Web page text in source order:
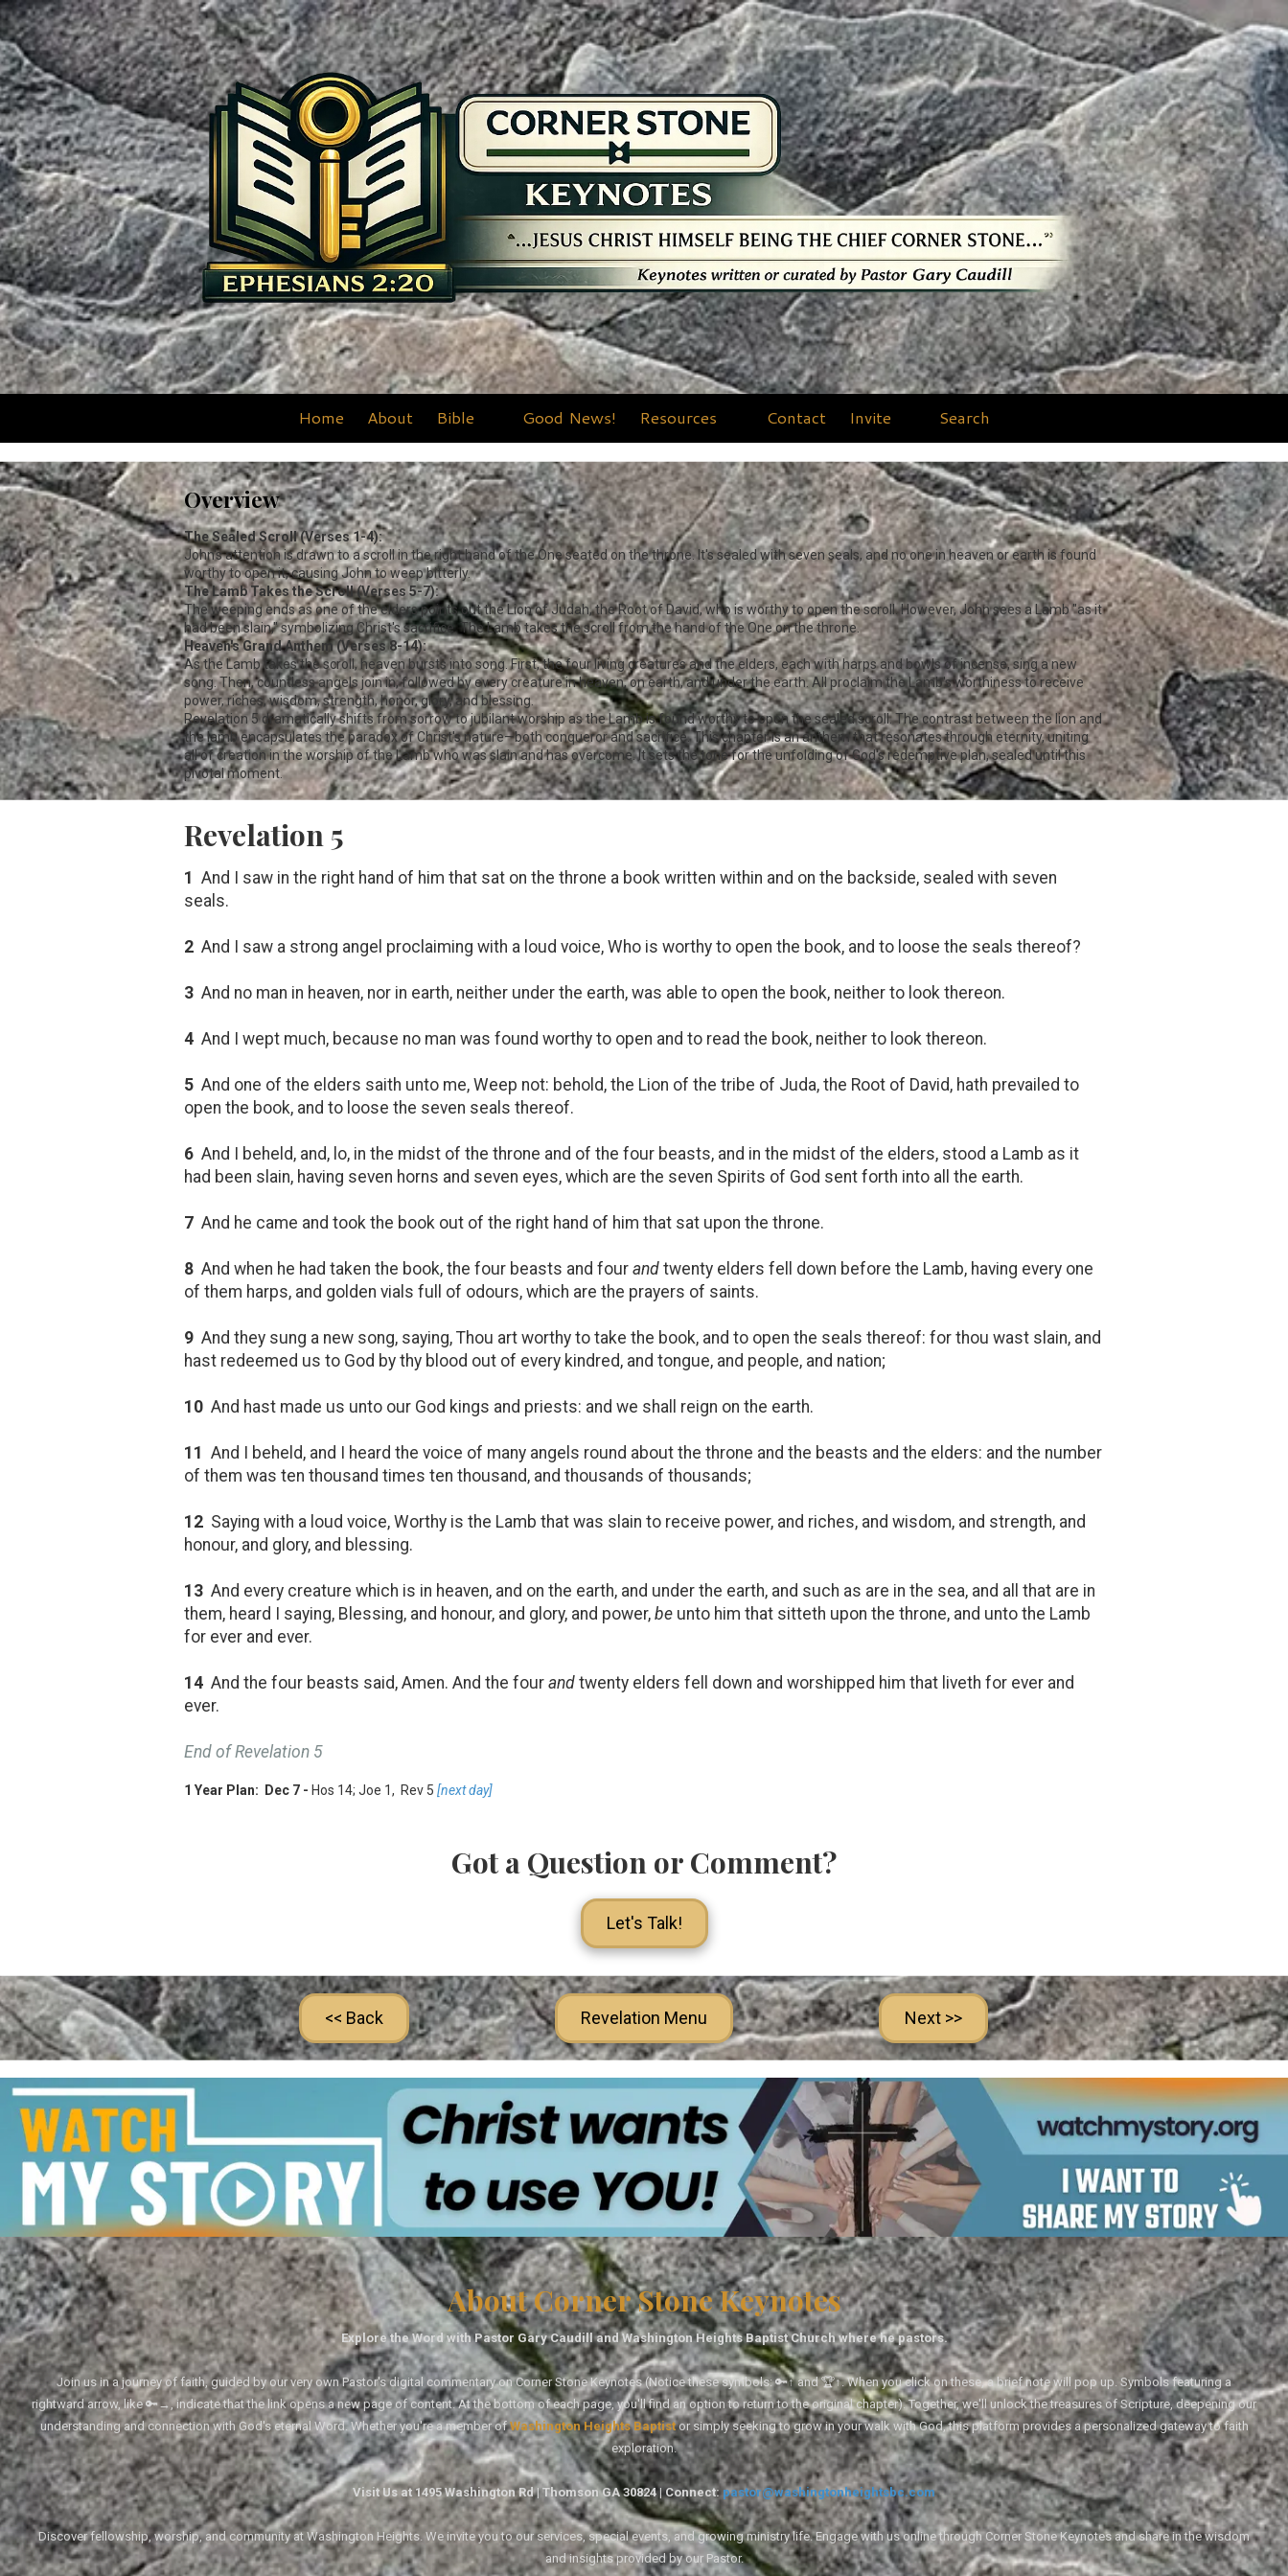
Skip to content
Home About Bible Good News! Resources Contact Invite Search
Overview
The Sealed Scroll (Verses 1-4):
John's attention is drawn to a scroll in the right hand of the One seated on the throne. It's sealed with seven seals, and no one in heaven or earth is found
worthy to open it, causing John to weep bitterly.
The Lamb Takes the Scroll (Verses 5-7):
The weeping ends as one of the elders points out the Lion of Judah, the Root of David, who is worthy to open the scroll. However, John sees a Lamb "as it
had been slain," symbolizing Christ's sacrifice. The Lamb takes the scroll from the hand of the One on the throne.
Heaven's Grand Anthem (Verses 8-14):
As the Lamb takes the scroll, heaven bursts into song. First, the four living creatures and the elders, each with harps and bowls of incense, sing a new
song. Then, countless angels join in, followed by every creature in heaven, on earth, and under the earth. All proclaim the Lamb's worthiness to receive
power, riches, wisdom, strength, honor, glory, and blessing.
Revelation 5dramatically shifts from sorrow to jubilant worship as the Lamb is found worthy to open the sealed scroll. The contrast between the lion and
the lamb encapsulates the paradox of Christ's nature—both conqueror and sacrifice. This chapter is an anthem that resonates through eternity, uniting
all of creation in the worship of the Lamb who was slain and has overcome. It sets the tone for the unfolding of God's redemptive plan, sealed until this
pivotal moment.
Revelation 5
1 And I saw in the right hand of him that sat on the throne a book written within and on the backside, sealed with seven
seals.
2 And I saw a strong angel proclaiming with a loud voice, Who is worthy to open the book, and to loose the seals thereof?
3 And no man in heaven, nor in earth, neither under the earth, was able to open the book, neither to look thereon.
4 And I wept much, because no man was found worthy to open and to read the book, neither to look thereon.
5 And one of the elders saith unto me, Weep not: behold, the Lion of the tribe of Juda, the Root of David, hath prevailed to
open the book, and to loose the seven seals thereof.
6 And I beheld, and, lo, in the midst of the throne and of the four beasts, and in the midst of the elders, stood a Lamb as it
had been slain, having seven horns and seven eyes, which are the seven Spirits of God sent forth into all the earth.
7 And he came and took the book out of the right hand of him that sat upon the throne.
8 And when he had taken the book, the four beasts and four and twenty elders fell down before the Lamb, having every one
of them harps, and golden vials full of odours, which are the prayers of saints.
9 And they sung a new song, saying, Thou art worthy to take the book, and to open the seals thereof: for thou wast slain, and
hast redeemed us to God by thy blood out of every kindred, and tongue, and people, and nation;
10 And hast made us unto our God kings and priests: and we shall reign on the earth.
11 And I beheld, and I heard the voice of many angels round about the throne and the beasts and the elders: and the number
of them was ten thousand times ten thousand, and thousands of thousands;
12 Saying with a loud voice, Worthy is the Lamb that was slain to receive power, and riches, and wisdom, and strength, and
honour, and glory, and blessing.
13 And every creature which is in heaven, and on the earth, and under the earth, and such as are in the sea, and all that are in
them, heard I saying, Blessing, and honour, and glory, and power, be unto him that sitteth upon the throne, and unto the Lamb
for ever and ever.
14 And the four beasts said, Amen. And the four and twenty elders fell down and worshipped him that liveth for ever and
ever.
End of Revelation 5
1 Year Plan: Dec 7 - Hos 14; Joe 1, Rev 5 [next day]
Got a Question or Comment?
Let's Talk!
<< Back Revelation Menu Next >>
About Corner Stone Keynotes
Explore the Word with Pastor Gary Caudill and Washington Heights Baptist Church where he pastors.
Join us in a journey of faith, guided by our very own Pastor's digital commentary on Corner Stone Keynotes (Notice these symbols: 🔑↑ and 🏆↑. When you click on these, a brief note will pop up. Symbols featuring a
rightward arrow, like 🔑→, indicate that the link opens a new page of content. At the bottom of each page, you'll find an option to return to the original chapter). Together, we'll unlock the treasures of Scripture, deepening our
understanding and connection with God's eternal Word. Whether you're a member ofWashington Heights Baptistor simply seeking to grow in your walk with God, this platform provides a personalized gateway to faith
exploration.
Visit Us at 1495 Washington Rd | Thomson GA 30824 | Connect: pastor@washingtonheightsbc.com
Discover fellowship, worship, and community at Washington Heights. We invite you to our services, special events, and growing ministry life. Engage with us online through Corner Stone Keynotes and share in the wisdom
and insights provided by our Pastor.